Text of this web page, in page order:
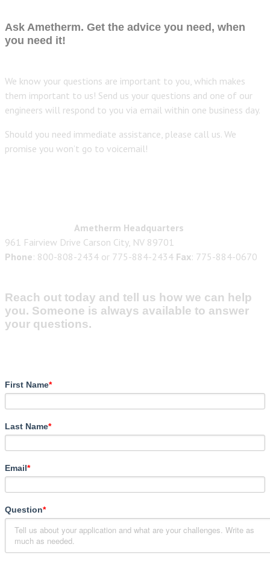
Ask Ametherm. Get the advice you need, when
you need it!
We know your questions are important to you, which makes
them important to us! Send us your questions and one of our
engineers will respond to you via email within one business day.
Should you need immediate assistance, please call us. We
promise you won’t go to voicemail!
Ametherm Headquarters
961 Fairview Drive Carson City, NV 89701
Phone: 800-808-2434 or 775-884-2434 Fax: 775-884-0670
Reach out today and tell us how we can help
you. Someone is always available to answer
your questions.
First Name*
Last Name*
Email*
Question*